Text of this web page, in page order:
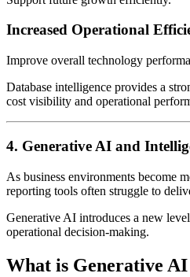
Increased Operational
Improve overall technology
Database intelligence provides a
cost visibility and operational
4. Generative AI and
As business environments become
reporting tools often struggle to
Generative AI introduces a new
operational decision-making.
What is Generative